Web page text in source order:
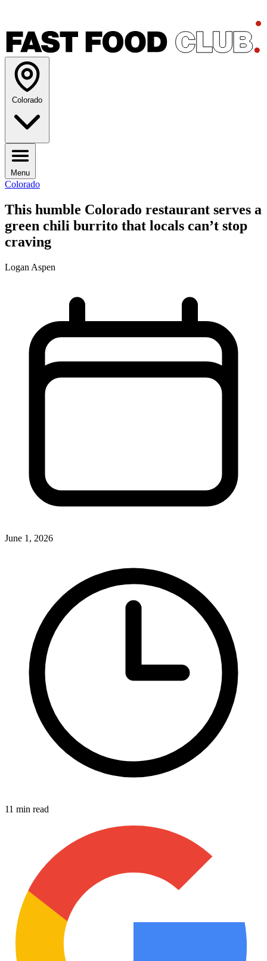
Colorado
Menu
Colorado
This humble Colorado restaurant serves a
green chili burrito that locals can’t stop
craving
Logan Aspen
June 1, 2026
11 min read